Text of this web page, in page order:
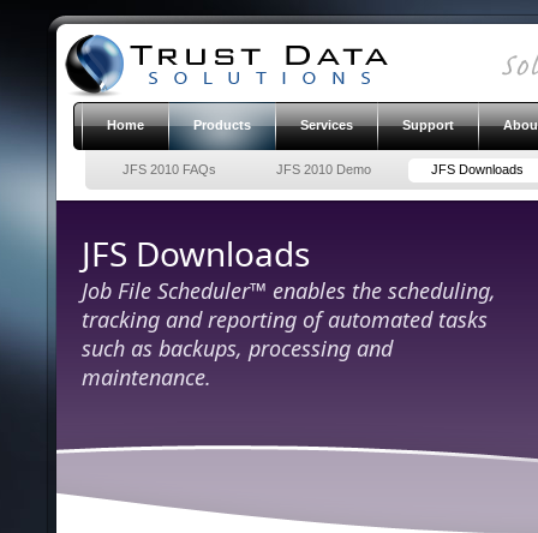
Home Products Services Support
JFS 2010 FAQs JFS 2010 Demo JFS Downloads
JFS Downloads
Job File Scheduler™ enables the scheduling,
tracking and reporting of automated tasks
such as backups, processing and
maintenance.